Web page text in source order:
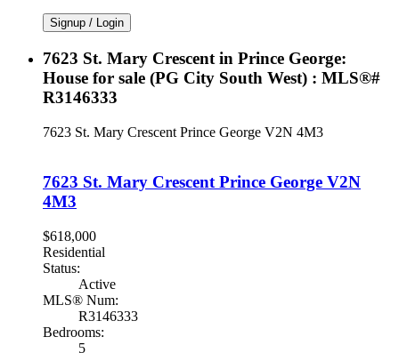
Signup / Login
7623 St. Mary Crescent in Prince George:
House for sale (PG City South West) : MLS®#
R3146333
7623 St. Mary Crescent Prince George V2N 4M3
7623 St. Mary CrescentPrince George V2N
4M3
$618,000
Residential
Status:
Active
MLS® Num:
R3146333
Bedrooms:
5